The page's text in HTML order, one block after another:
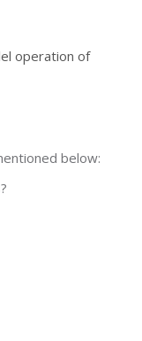
operation of
below: